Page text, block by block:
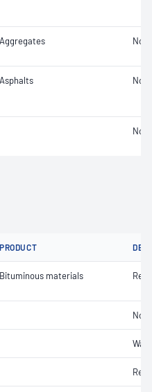
Aggregates Not
Asphalts Not
Not
PRODUCT
Bituminous materials